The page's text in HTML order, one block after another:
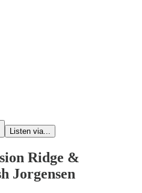
Listen via...
Ridge &
Jorgensen